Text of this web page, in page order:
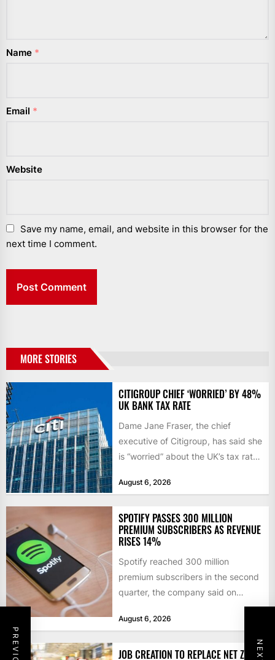
Name *
Email *
Website
Save my name, email, and website in this browser for the
next time I comment.
MORE STORIES
CITIGROUP CHIEF ‘WORRIED’ BY 48%
UK BANK TAX RATE
Dame Jane Fraser, the chief
executive of Citigroup, has said she
is “worried” about the UK’s tax rate
August 6, 2026
SPOTIFY PASSES 300 MILLION
PREMIUM SUBSCRIBERS AS REVENUE
RISES 14%
Spotify reached 300 million
premium subscribers in the second
quarter, the company said on
Tuesday, as revenue rose 14 per...
August 6, 2026
JOB CREATION TO REPLACE NET ZERO